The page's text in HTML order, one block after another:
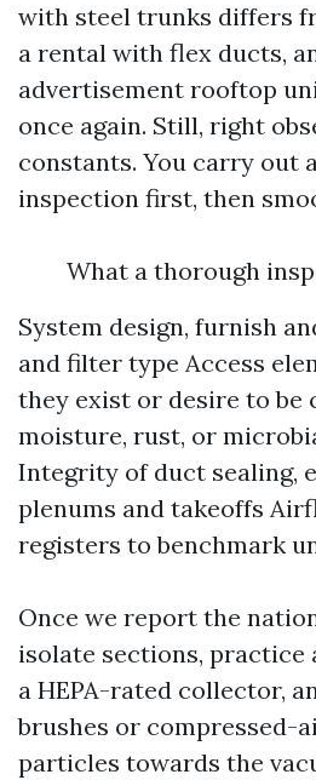
with steel trunks differs
a rental with flex ducts,
advertisement rooftop
once again. Still, right
constants. You carry out
inspection first, then
What a thorough
System design, furnish
and filter type Access
they exist or desire to be
moisture, rust, or
Integrity of duct sealing,
plenums and takeoffs
registers to benchmark
Once we report the
isolate sections, practice
a HEPA-rated collector,
brushes or compressed-
particles towards the